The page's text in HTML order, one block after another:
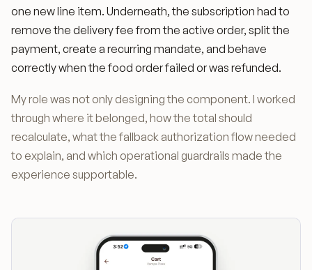
one new line item. Underneath, the subscription had to
remove the delivery fee from the active order, split the
payment, create a recurring mandate, and behave
correctly when the food order failed or was refunded.
My role was not only designing the component. I worked
through where it belonged, how the total should
recalculate, what the fallback authorization flow needed
to explain, and which operational guardrails made the
experience supportable.